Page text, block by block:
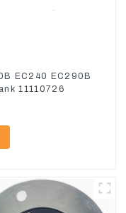
EC240 EC290B
11110726